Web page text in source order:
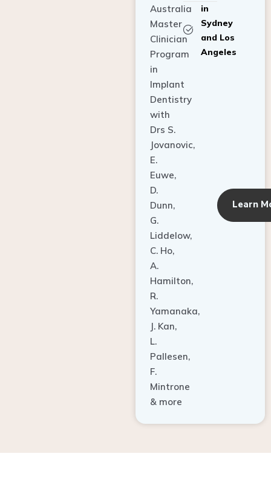
Master
Clinician
Program
in
Implant
Dentistry
with
Drs S.
Jovanovic,
E.
Euwe,
D.
Dunn,
G.
Liddelow,
C. Ho,
A.
Hamilton,
R.
Yamanaka,
J. Kan,
L.
Pallesen,
F.
Mintrone
& more
Sydney
and Los
Angeles